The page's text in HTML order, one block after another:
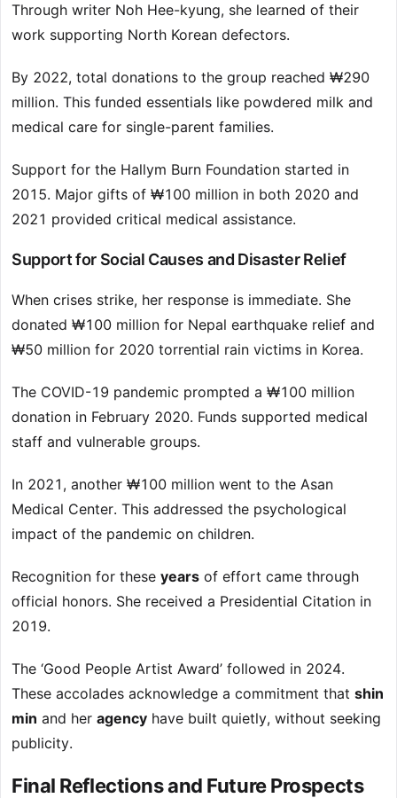
Through writer Noh Hee-kyung, she learned of their
work supporting North Korean defectors.
By 2022, total donations to the group reached ₩290
million. This funded essentials like powdered milk and
medical care for single-parent families.
Support for the Hallym Burn Foundation started in
2015. Major gifts of ₩100 million in both 2020 and
2021 provided critical medical assistance.
Support for Social Causes and Disaster Relief
When crises strike, her response is immediate. She
donated ₩100 million for Nepal earthquake relief and
₩50 million for 2020 torrential rain victims in Korea.
The COVID-19 pandemic prompted a ₩100 million
donation in February 2020. Funds supported medical
staff and vulnerable groups.
In 2021, another ₩100 million went to the Asan
Medical Center. This addressed the psychological
impact of the pandemic on children.
Recognition for these years of effort came through
official honors. She received a Presidential Citation in
2019.
The ‘Good People Artist Award’ followed in 2024.
These accolades acknowledge a commitment that shin
min and her agency have built quietly, without seeking
publicity.
Final Reflections and Future Prospects